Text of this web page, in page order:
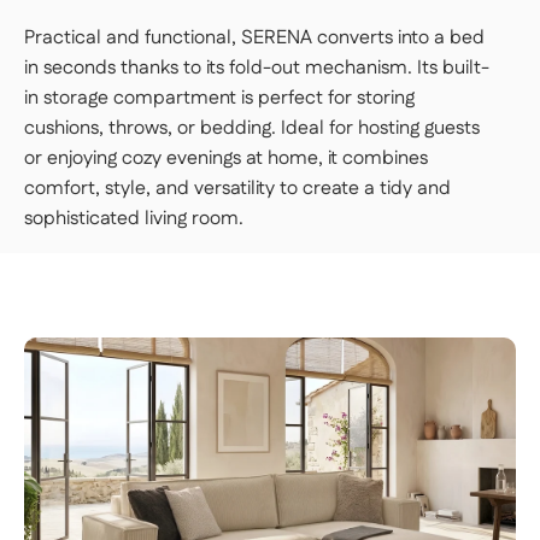
👉 Perfect if you want a turnkey solution
where you don't have to do a thing.
Important | If you live on an upper floor and do not have
an elevator large enough to accommodate the package,
a freight elevator may be required during delivery
(additional fees apply). Please notify our customer
service department of any access issues at least 48
Practical and functional, SERENA converts into a bed
in seconds thanks to its fold-out mechanism. Its built-
in storage compartment is perfect for storing
cushions, throws, or bedding. Ideal for hosting guests
or enjoying cozy evenings at home, it combines
comfort, style, and versatility to create a tidy and
sophisticated living room.